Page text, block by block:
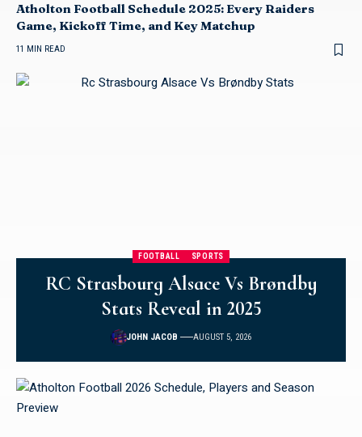
Atholton Football Schedule 2025: Every Raiders
Game, Kickoff Time, and Key Matchup
11 MIN READ
FOOTBALL SPORTS
RC Strasbourg Alsace Vs Brøndby
Stats Reveal in 2025
JOHN JACOB AUGUST 5, 2026